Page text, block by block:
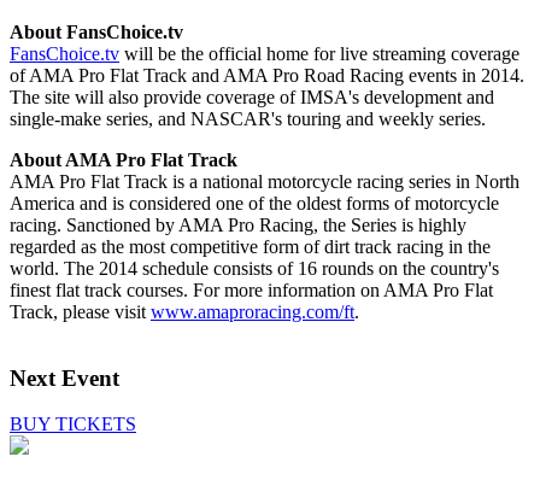
About FansChoice.tv
FansChoice.tv will be the official home for live streaming coverage
of AMA Pro Flat Track and AMA Pro Road Racing events in 2014.
The site will also provide coverage of IMSA's development and
single-make series, and NASCAR's touring and weekly series.
About AMA Pro Flat Track
AMA Pro Flat Track is a national motorcycle racing series in North
America and is considered one of the oldest forms of motorcycle
racing. Sanctioned by AMA Pro Racing, the Series is highly
regarded as the most competitive form of dirt track racing in the
world. The 2014 schedule consists of 16 rounds on the country's
finest flat track courses. For more information on AMA Pro Flat
Track, please visit www.amaproracing.com/ft.
Next Event
BUY TICKETS